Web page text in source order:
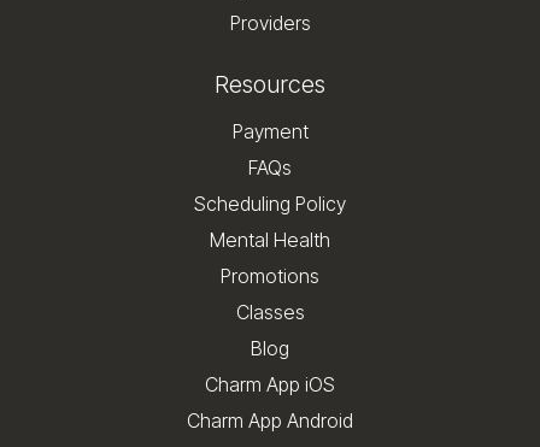
Providers
Resources
Payment
FAQs
Scheduling Policy
Mental Health
Promotions
Classes
Blog
Charm App iOS
Charm App Android